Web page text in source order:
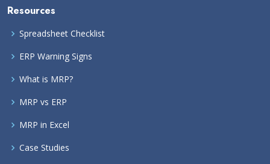
Resources
Spreadsheet Checklist
ERP Warning Signs
What is MRP?
MRP vs ERP
MRP in Excel
Case Studies